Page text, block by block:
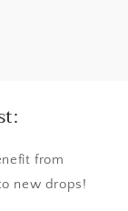
from
new drops!